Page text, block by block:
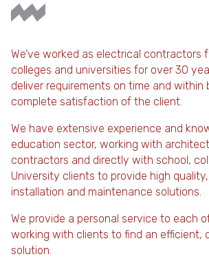
We’ve worked as electrical contractors
colleges and universities for over 30
deliver requirements on time and within
complete satisfaction of the client.
We have extensive experience and
education sector, working with
contractors and directly with school,
University clients to provide high
installation and maintenance solutions.
We provide a personal service to each
working with clients to find an efficient,
solution.